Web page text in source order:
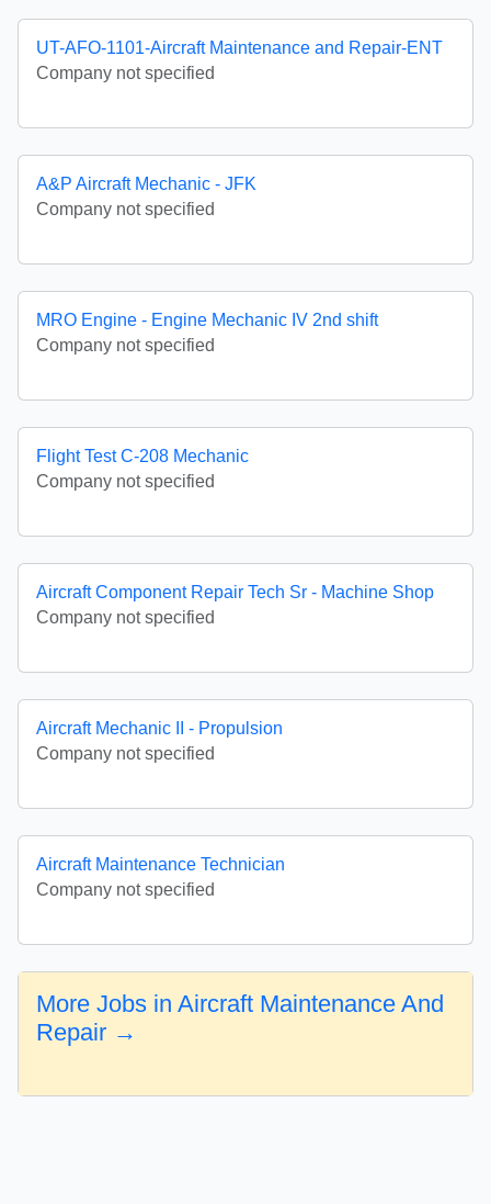
UT-AFO-1101-Aircraft Maintenance and Repair-ENT
Company not specified
A&P Aircraft Mechanic - JFK
Company not specified
MRO Engine - Engine Mechanic IV 2nd shift
Company not specified
Flight Test C-208 Mechanic
Company not specified
Aircraft Component Repair Tech Sr - Machine Shop
Company not specified
Aircraft Mechanic II - Propulsion
Company not specified
Aircraft Maintenance Technician
Company not specified
More Jobs in Aircraft Maintenance And
Repair →